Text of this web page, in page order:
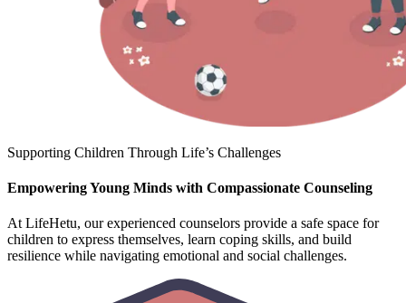
Supporting Children Through Life’s Challenges
Empowering Young Minds with Compassionate Counseling
At LifeHetu, our experienced counselors provide a safe space for
children to express themselves, learn coping skills, and build
resilience while navigating emotional and social challenges.